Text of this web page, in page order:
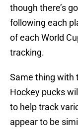
though there’s
following each
of each World
tracking.
Same thing with
Hockey pucks
to help track
appear to be